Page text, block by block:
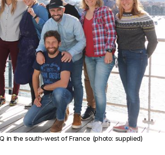
in the south-west of France (photo: supplied)